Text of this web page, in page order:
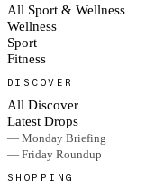
All Sport & Wellness
Wellness
Sport
Fitness
DISCOVER
All Discover
Latest Drops
— Monday Briefing
— Friday Roundup
SHOPPING